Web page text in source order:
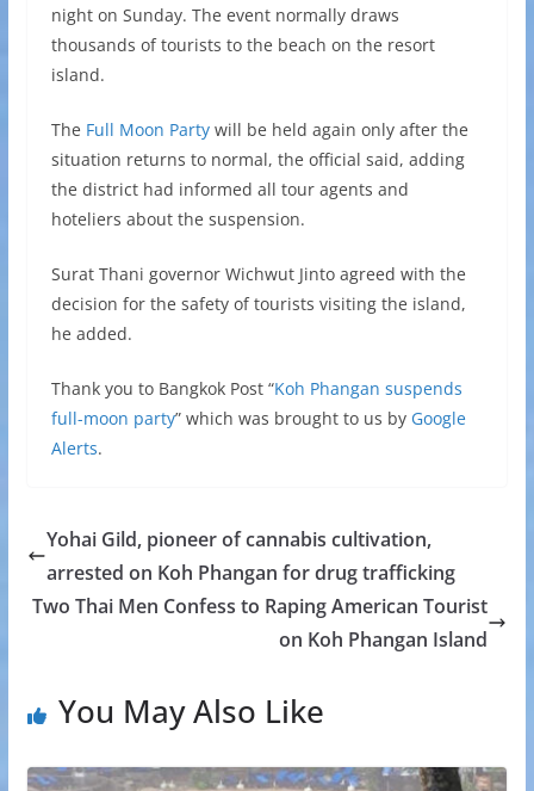
night on Sunday. The event normally draws
thousands of tourists to the beach on the resort
island.
The Full Moon Partywill be held again only after the
situation returns to normal, the official said, adding
the district had informed all tour agents and
hoteliers about the suspension.
Surat Thani governor Wichwut Jinto agreed with the
decision for the safety of tourists visiting the island,
he added.
Thank you to Bangkok Post “Koh Phangan suspends
full-moon party” which was brought to us by Google
Alerts.
Yohai Gild, pioneer of cannabis cultivation,
arrested on Koh Phangan for drug trafficking
Two Thai Men Confess to Raping American Tourist
on Koh Phangan Island
You May Also Like